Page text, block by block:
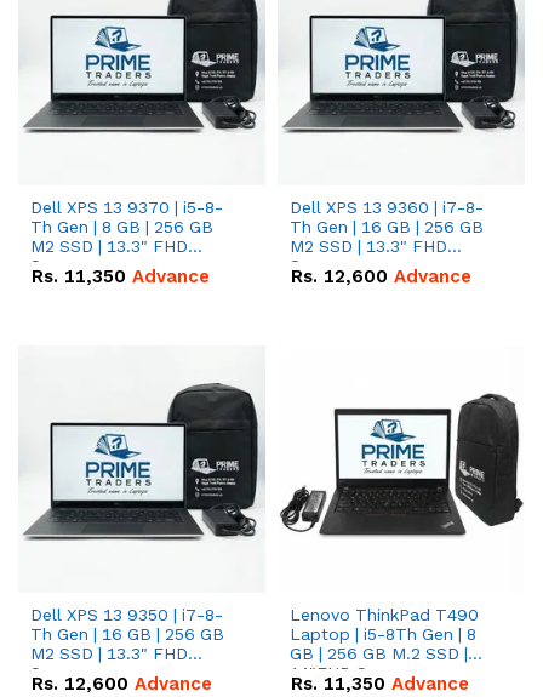
Dell XPS 13 9370 | i5-8-
Th Gen | 8 GB | 256 GB
M2 SSD | 13.3" FHD
Screen
Rs. 11,350 Advance
Dell XPS 13 9360 | i7-8-
Th Gen | 16 GB | 256 GB
M2 SSD | 13.3" FHD
Screen
Rs. 12,600 Advance
Dell XPS 13 9350 | i7-8-
Th Gen | 16 GB | 256 GB
M2 SSD | 13.3" FHD
Screen
Rs. 12,600 Advance
Lenovo ThinkPad T490
Laptop | i5-8Th Gen | 8
GB | 256 GB M.2 SSD |
14"FHD Screen
Rs. 11,350 Advance